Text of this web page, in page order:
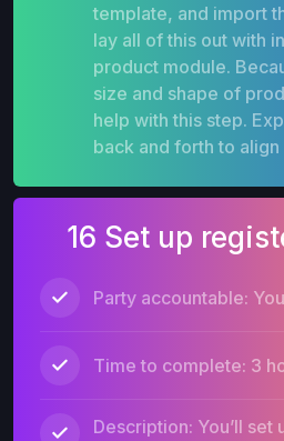
template, and import
lay all of this out with
product module.
size and shape of
help with this step.
back and forth to
16 Set up
Party accountable: You
Time to complete: 3
Description: You’ll set